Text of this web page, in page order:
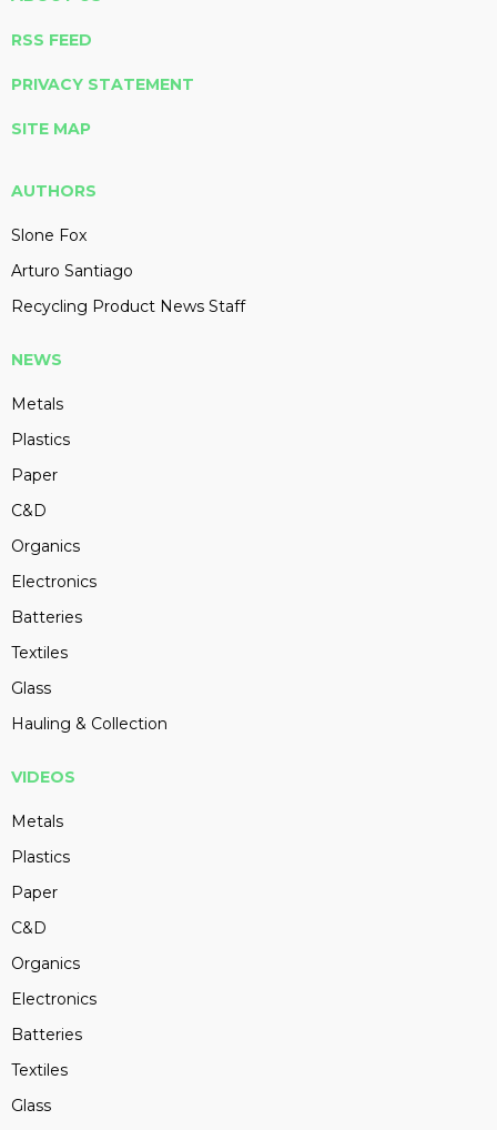
RSS FEED
PRIVACY STATEMENT
SITE MAP
AUTHORS
Slone Fox
Arturo Santiago
Recycling Product News Staff
NEWS
Metals
Plastics
Paper
C&D
Organics
Electronics
Batteries
Textiles
Glass
Hauling & Collection
VIDEOS
Metals
Plastics
Paper
C&D
Organics
Electronics
Batteries
Textiles
Glass